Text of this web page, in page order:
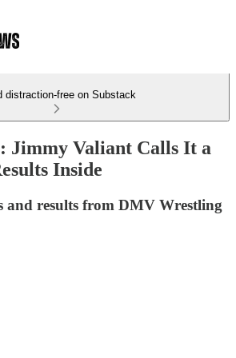
distraction-free on Substack
Jimmy Valiant Calls It a
Inside
and results from DMV Wrestling